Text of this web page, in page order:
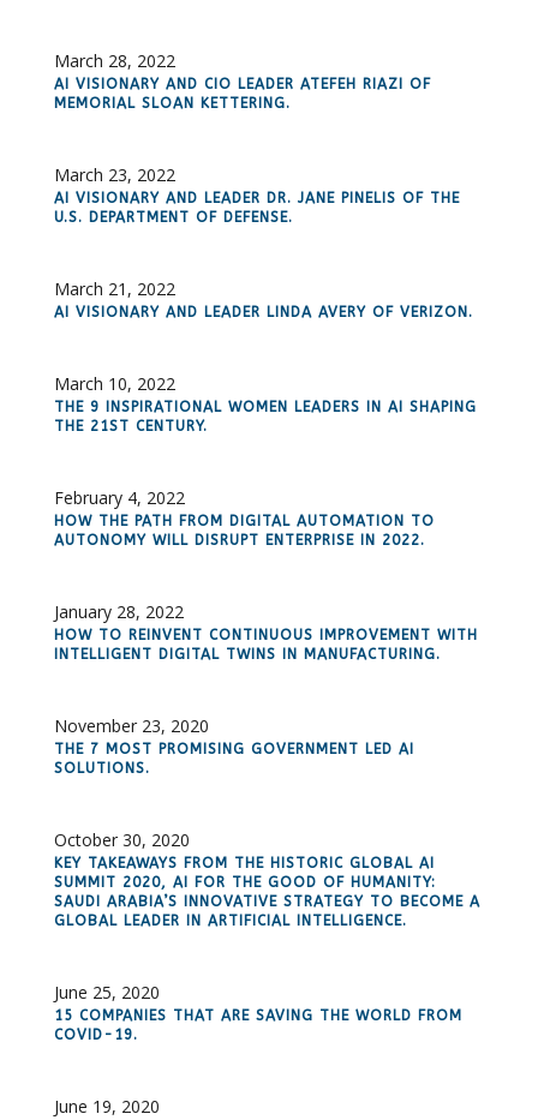
March 28, 2022
AI VISIONARY AND CIO LEADER ATEFEH RIAZI OF
MEMORIAL SLOAN KETTERING.
March 23, 2022
AI VISIONARY AND LEADER DR. JANE PINELIS OF THE
U.S. DEPARTMENT OF DEFENSE.
March 21, 2022
AI VISIONARY AND LEADER LINDA AVERY OF VERIZON.
March 10, 2022
THE 9 INSPIRATIONAL WOMEN LEADERS IN AI SHAPING
THE 21ST CENTURY.
February 4, 2022
HOW THE PATH FROM DIGITAL AUTOMATION TO
AUTONOMY WILL DISRUPT ENTERPRISE IN 2022.
January 28, 2022
HOW TO REINVENT CONTINUOUS IMPROVEMENT WITH
INTELLIGENT DIGITAL TWINS IN MANUFACTURING.
November 23, 2020
THE 7 MOST PROMISING GOVERNMENT LED AI
SOLUTIONS.
October 30, 2020
KEY TAKEAWAYS FROM THE HISTORIC GLOBAL AI
SUMMIT 2020, AI FOR THE GOOD OF HUMANITY:
SAUDI ARABIA’S INNOVATIVE STRATEGY TO BECOME A
GLOBAL LEADER IN ARTIFICIAL INTELLIGENCE.
June 25, 2020
15 COMPANIES THAT ARE SAVING THE WORLD FROM
COVID-19.
June 19, 2020